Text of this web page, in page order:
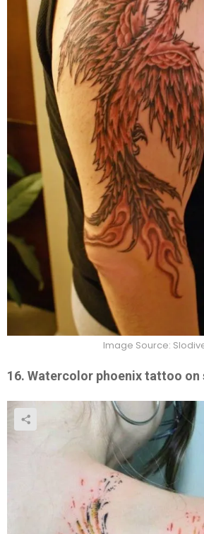
Image Source:
16. Watercolor phoenix tattoo on